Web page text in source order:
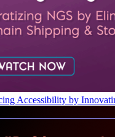
Accessibility by